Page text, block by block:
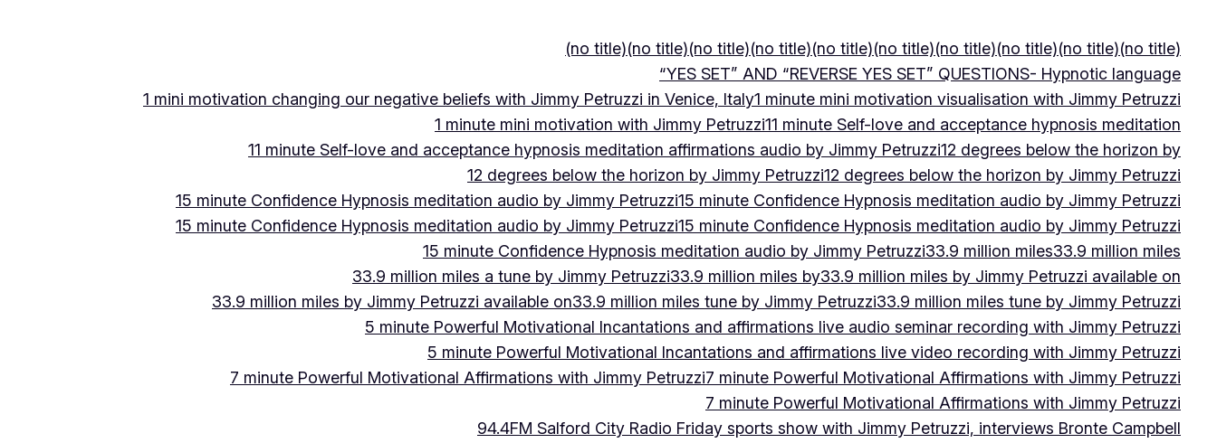
(no title)(no title)(no title)(no title)(no title)(no title)(no title)(no title)(no title)(no title)
“YES SET” AND “REVERSE YES SET” QUESTIONS- Hypnotic language
1 mini motivation changing our negative beliefs with Jimmy Petruzzi in Venice, Italy1 minute mini motivation visualisation with Jimmy Petruzzi
1 minute mini motivation with Jimmy Petruzzi11 minute Self-love and acceptance hypnosis meditation
11 minute Self-love and acceptance hypnosis meditation affirmations audio by Jimmy Petruzzi12 degrees below the horizon by
12 degrees below the horizon by Jimmy Petruzzi12 degrees below the horizon by Jimmy Petruzzi
15 minute Confidence Hypnosis meditation audio by Jimmy Petruzzi15 minute Confidence Hypnosis meditation audio by Jimmy Petruzzi
15 minute Confidence Hypnosis meditation audio by Jimmy Petruzzi15 minute Confidence Hypnosis meditation audio by Jimmy Petruzzi
15 minute Confidence Hypnosis meditation audio by Jimmy Petruzzi33.9 million miles33.9 million miles
33.9 million miles a tune by Jimmy Petruzzi33.9 million miles by33.9 million miles by Jimmy Petruzzi available on
33.9 million miles by Jimmy Petruzzi available on33.9 million miles tune by Jimmy Petruzzi33.9 million miles tune by Jimmy Petruzzi
5 minute Powerful Motivational Incantations and affirmations live audio seminar recording with Jimmy Petruzzi
5 minute Powerful Motivational Incantations and affirmations live video recording with Jimmy Petruzzi
7 minute Powerful Motivational Affirmations with Jimmy Petruzzi7 minute Powerful Motivational Affirmations with Jimmy Petruzzi
7 minute Powerful Motivational Affirmations with Jimmy Petruzzi
94.4FM Salford City Radio Friday sports show with Jimmy Petruzzi, interviews Bronte Campbell